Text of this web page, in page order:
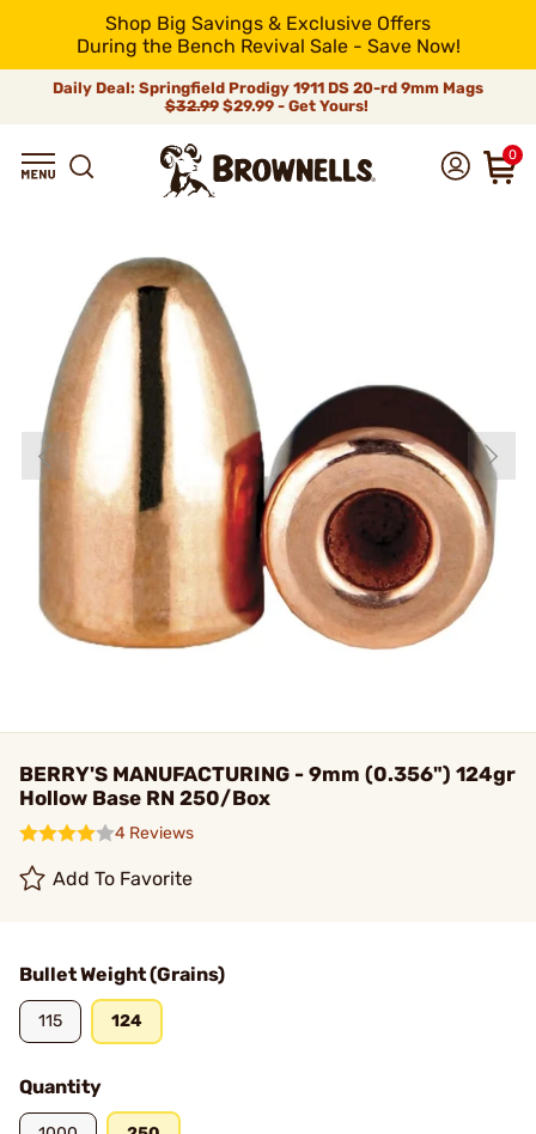
Shop Big Savings & Exclusive Offers
During the Bench Revival Sale - Save Now!
Daily Deal: Springfield Prodigy 1911 DS 20-rd 9mm Mags
$32.99$29.99 - Get Yours!
0
BERRY'S MANUFACTURING - 9mm (0.356") 124gr
Hollow Base RN 250/Box
4 Reviews
Add To Favorite
Bullet Weight (Grains)
115 124
Quantity